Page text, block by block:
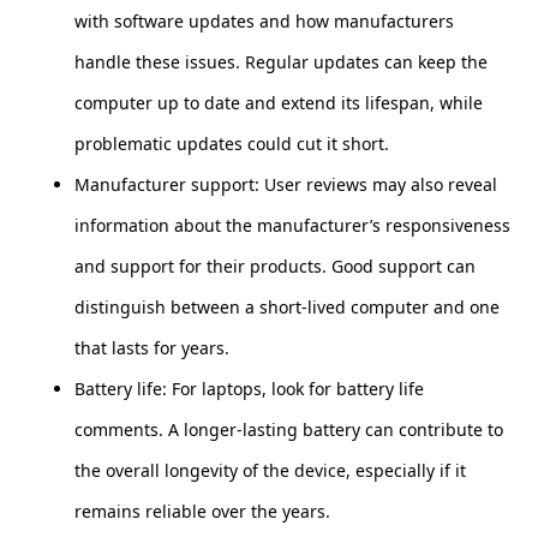
with software updates and how manufacturers
handle these issues. Regular updates can keep the
computer up to date and extend its lifespan, while
problematic updates could cut it short.
Manufacturer support: User reviews may also reveal
information about the manufacturer’s responsiveness
and support for their products. Good support can
distinguish between a short-lived computer and one
that lasts for years.
Battery life: For laptops, look for battery life
comments. A longer-lasting battery can contribute to
the overall longevity of the device, especially if it
remains reliable over the years.